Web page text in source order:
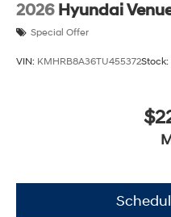
2026 Hyundai
Special Offer
VIN: KMHRB8A36TU455372Stock: